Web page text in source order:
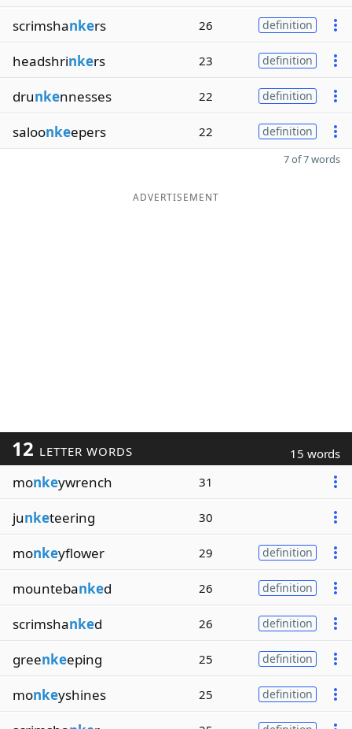
scrimshankers 26 definition
headshrinkers 23 definition
drunkennesses 22 definition
saloonkeepers 22 definition
7 of 7 words
ADVERTISEMENT
12 LETTER WORDS 15 words
monkeywrench 31
junketeering 30
monkeyflower 29 definition
mountebanked 26 definition
scrimshanked 26 definition
greenkeeping 25 definition
monkeyshines 25 definition